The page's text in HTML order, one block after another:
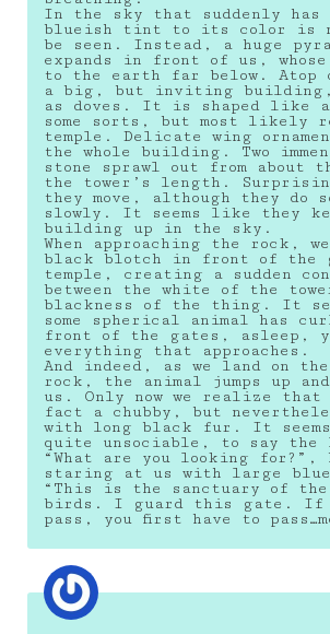
In the sky that suddenly has
blueish tint to its color is
be seen. Instead, a huge
expands in front of us,
to the earth far below. Atop
a big, but inviting building,
as doves. It is shaped like
some sorts, but most likely
temple. Delicate wing
the whole building. Two
stone sprawl out from about
the tower’s length.
they move, although they do
slowly. It seems like they
building up in the sky.
When approaching the rock,
black blotch in front of the
temple, creating a sudden
between the white of the
blackness of the thing. It
some spherical animal has
front of the gates, asleep,
everything that approaches.
And indeed, as we land on
rock, the animal jumps up
us. Only now we realize
fact a chubby, but
with long black fur. It seems
quite unsociable, to say the
“What are you looking for?”,
staring at us with large blue
“This is the sanctuary of
birds. I guard this gate. If
pass, you first have to